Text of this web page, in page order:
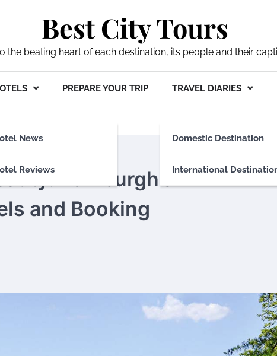
Best City Tours
the beating heart of each destination, its people and their
News
Reviews
PREPARE YOUR TRIP TRAVEL DIARIES
Domestic Destination
International
Edinburgh’s
and Booking